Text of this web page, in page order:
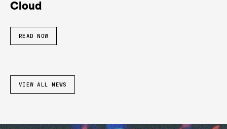
Cloud
READ NOW
VIEW ALL NEWS